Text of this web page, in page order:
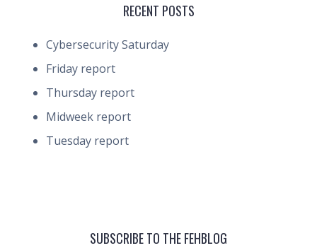
RECENT POSTS
Cybersecurity Saturday
Friday report
Thursday report
Midweek report
Tuesday report
SUBSCRIBE TO THE FEHBLOG